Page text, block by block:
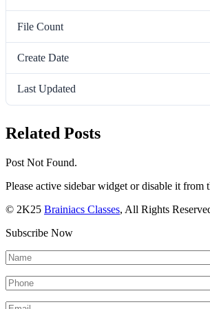
File Count
Create Date
Last Updated
Related Posts
Post Not Found.
Please active sidebar widget or disable it from
© 2K25 Brainiacs Classes, All Rights
Subscribe Now